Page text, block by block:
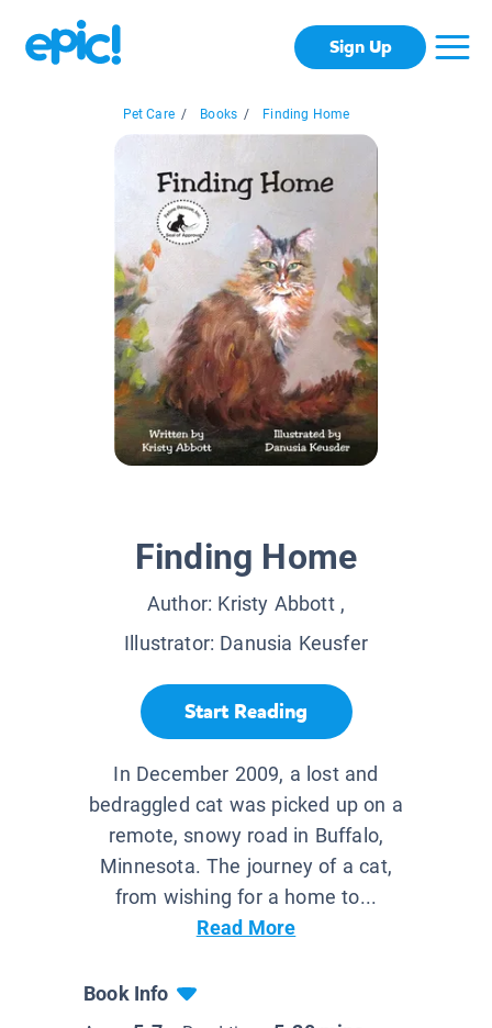
Sign Up
Pet Care / Books / Finding Home
Finding Home
Author: Kristy Abbott,
Illustrator: Danusia Keusfer
Start Reading
In December 2009, a lost and
bedraggled cat was picked up on a
remote, snowy road in Buffalo,
Minnesota. The journey of a cat,
from wishing for a home to...
Read More
Book Info